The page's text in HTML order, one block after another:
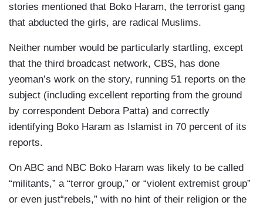
stories mentioned that Boko Haram, the terrorist gang
that abducted the girls, are radical Muslims.
Neither number would be particularly startling, except
that the third broadcast network, CBS, has done
yeoman’s work on the story, running 51 reports on the
subject (including excellent reporting from the ground
by correspondent Debora Patta) and correctly
identifying Boko Haram as Islamist in 70 percent of its
reports.
On ABC and NBC Boko Haram was likely to be called
“militants,” a “terror group,” or “violent extremist group”
or even just“rebels,” with no hint of their religion or the